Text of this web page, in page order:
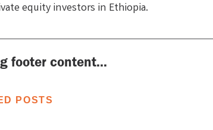
equity investors in Ethiopia.
footer content...
POSTS